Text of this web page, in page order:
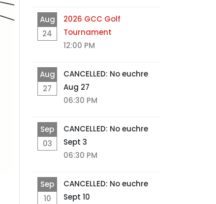
Aug
24
2026 GCC Golf
Tournament
12:00 PM
Aug
27
CANCELLED: No euchre
Aug 27
06:30 PM
Sep
03
CANCELLED: No euchre
Sept 3
06:30 PM
Sep
10
CANCELLED: No euchre
Sept 10